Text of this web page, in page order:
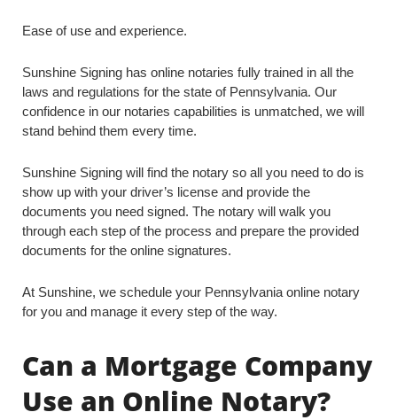
Ease of use and experience.
Sunshine Signing has online notaries fully trained in all the
laws and regulations for the state of Pennsylvania. Our
confidence in our notaries capabilities is unmatched, we will
stand behind them every time.
Sunshine Signing will find the notary so all you need to do is
show up with your driver’s license and provide the
documents you need signed. The notary will walk you
through each step of the process and prepare the provided
documents for the online signatures.
At Sunshine, we schedule your Pennsylvania online notary
for you and manage it every step of the way.
Can a Mortgage Company
Use an Online Notary?